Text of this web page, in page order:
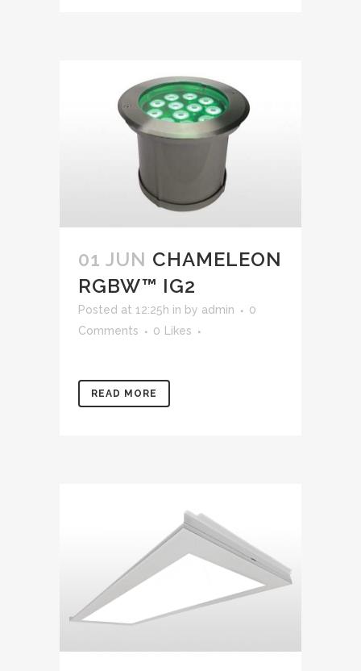
01 JUN CHAMELEON
RGBW™ IG2
Posted at 12:25h in by admin
0
Comments
0 Likes
READ MORE